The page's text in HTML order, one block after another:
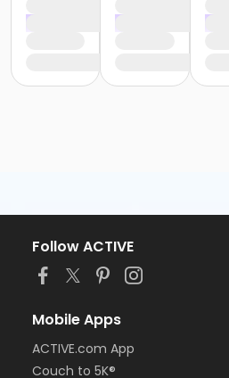
Follow ACTIVE
Mobile Apps
ACTIVE.com App
Couch to 5K®